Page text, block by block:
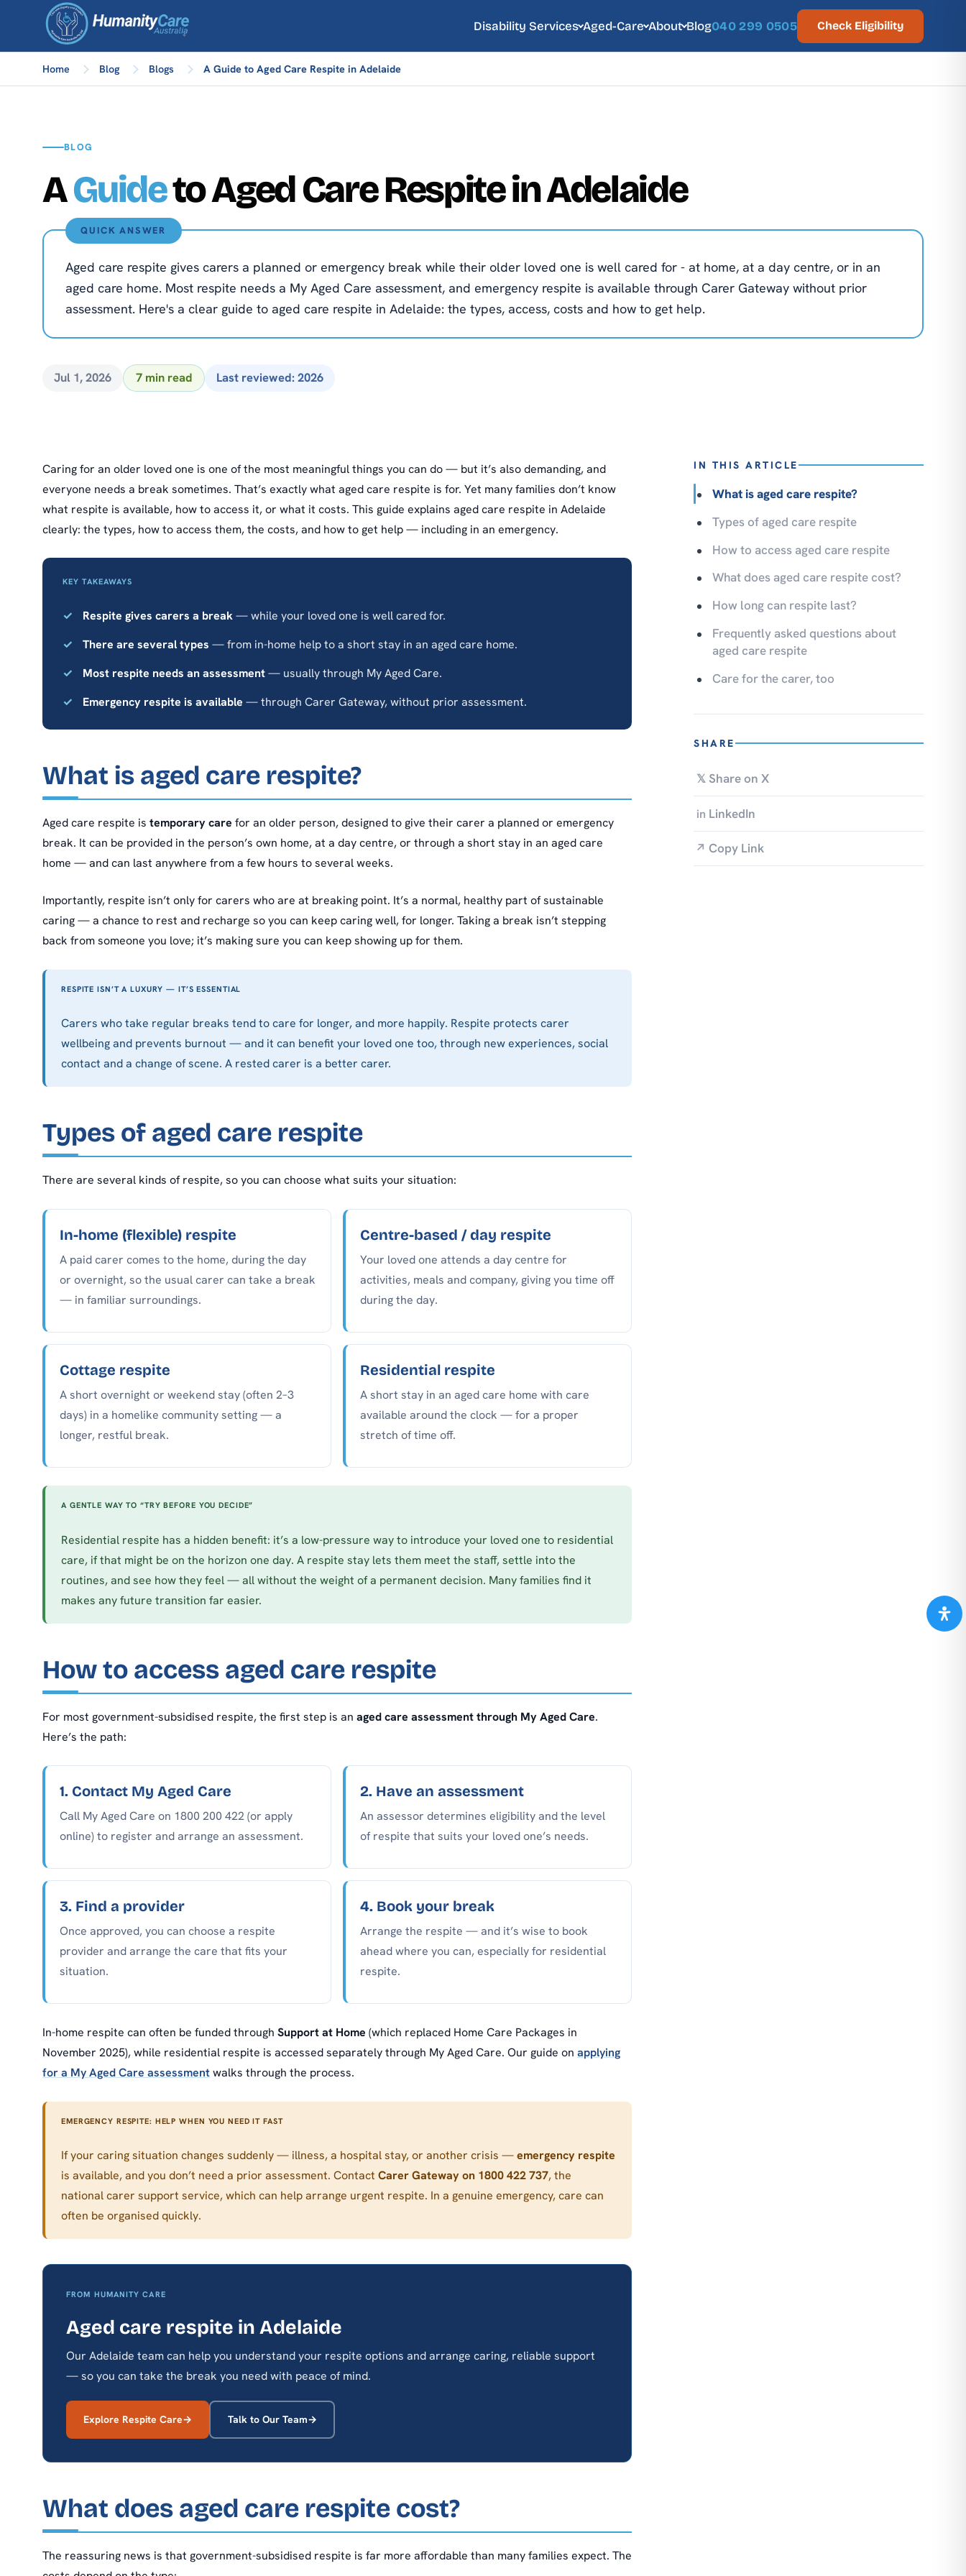
Disability Services Aged-Care About Blog040 299 0505 Check Eligibility
Home Blog Blogs A Guide to Aged Care Respite in Adelaide
BLOG
AGuideto Aged Care Respite in Adelaide
QUICK ANSWER
Aged care respite gives carers a planned or emergency break while their older loved one is well cared for - at home, at a day centre, or in an
aged care home. Most respite needs a My Aged Care assessment, and emergency respite is available through Carer Gateway without prior
assessment. Here's a clear guide to aged care respite in Adelaide: the types, access, costs and how to get help.
Jul 1, 2026 7 min read Last reviewed: 2026
Caring for an older loved one is one of the most meaningful things you can do — but it’s also demanding, and
everyone needs a break sometimes. That’s exactly what aged care respite is for. Yet many families don’t know
what respite is available, how to access it, or what it costs. This guide explains aged care respite in Adelaide
clearly: the types, how to access them, the costs, and how to get help — including in an emergency.
KEY TAKEAWAYS
Respite gives carers a break— while your loved one is well cared for.
There are several types — from in-home help to a short stay in an aged care home.
Most respite needs an assessment— usually through My Aged Care.
Emergency respite is available — through Carer Gateway, without prior assessment.
What is aged care respite?
Aged care respite is temporary care for an older person, designed to give their carer a planned or emergency
break. It can be provided in the person’s own home, at a day centre, or through a short stay in an aged care
home — and can last anywhere from a few hours to several weeks.
Importantly, respite isn’t only for carers who are at breaking point. It’s a normal, healthy part of sustainable
caring — a chance to rest and recharge so you can keep caring well, for longer. Taking a break isn’t stepping
back from someone you love; it’s making sure you can keep showing up for them.
RESPITE ISN’T A LUXURY — IT’S ESSENTIAL
Carers who take regular breaks tend to care for longer, and more happily. Respite protects carer
wellbeing and prevents burnout — and it can benefit your loved one too, through new experiences, social
contact and a change of scene. A rested carer is a better carer.
Types of aged care respite
There are several kinds of respite, so you can choose what suits your situation:
In-home (flexible) respite
A paid carer comes to the home, during the day
or overnight, so the usual carer can take a break
— in familiar surroundings.
Centre-based / day respite
Your loved one attends a day centre for
activities, meals and company, giving you time off
during the day.
Cottage respite
A short overnight or weekend stay (often 2–3
days) in a homelike community setting — a
longer, restful break.
Residential respite
A short stay in an aged care home with care
available around the clock — for a proper
stretch of time off.
A GENTLE WAY TO “TRY BEFORE YOU DECIDE”
Residential respite has a hidden benefit: it’s a low-pressure way to introduce your loved one to residential
care, if that might be on the horizon one day. A respite stay lets them meet the staff, settle into the
routines, and see how they feel — all without the weight of a permanent decision. Many families find it
makes any future transition far easier.
How to access aged care respite
For most government-subsidised respite, the first step is an aged care assessment through My Aged Care.
Here’s the path:
1. Contact My Aged Care
Call My Aged Care on 1800 200 422 (or apply
online) to register and arrange an assessment.
2. Have an assessment
An assessor determines eligibility and the level
of respite that suits your loved one’s needs.
3. Find a provider
Once approved, you can choose a respite
provider and arrange the care that fits your
situation.
4. Book your break
Arrange the respite — and it’s wise to book
ahead where you can, especially for residential
respite.
In-home respite can often be funded through Support at Home (which replaced Home Care Packages in
November 2025), while residential respite is accessed separately through My Aged Care. Our guide on applying
for a My Aged Care assessmentwalks through the process.
EMERGENCY RESPITE: HELP WHEN YOU NEED IT FAST
If your caring situation changes suddenly — illness, a hospital stay, or another crisis —emergency respite
is available, and you don’t need a prior assessment. Contact Carer Gateway on 1800 422 737, the
national carer support service, which can help arrange urgent respite. In a genuine emergency, care can
often be organised quickly.
FROM HUMANITY CARE
Aged care respite in Adelaide
Our Adelaide team can help you understand your respite options and arrange caring, reliable support
— so you can take the break you need with peace of mind.
Explore Respite Care Talk to Our Team
What does aged care respite cost?
The reassuring news is that government-subsidised respite is far more affordable than many families expect. The
IN THIS ARTICLE
What is aged care respite?
Types of aged care respite
How to access aged care respite
What does aged care respite cost?
How long can respite last?
Frequently asked questions about
aged care respite
Care for the carer, too
SHARE
𝕏 Share on X
in LinkedIn
↗ Copy Link